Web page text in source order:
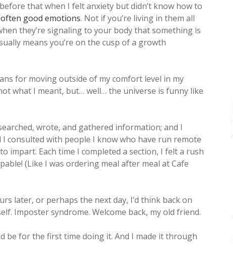
that when I felt anxiety but didn’t know how to
good emotions. Not if you’re living in them all
they’re signaling to your body that something is
means you’re on the cusp of a growth
for moving outside of my comfort level in my
what I meant, but… well… the universe is funny like
wrote, and gathered information; and I
consulted with people I know who have run remote
impart. Each time I completed a section, I felt a rush
(Like I was ordering meal after meal at Cafe
later, or perhaps the next day, I’d think back on
Imposter syndrome. Welcome back, my old friend.
be for the first time doing it. And I made it through